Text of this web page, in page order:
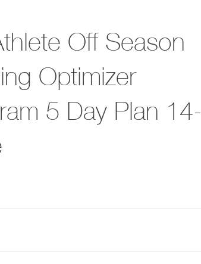
Off Season
Optimizer
5 Day Plan 14-